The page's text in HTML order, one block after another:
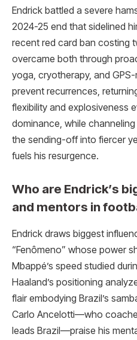
Endrick battled a severe
2024-25 end that sidelined
recent red card ban costing
overcame both through
yoga, cryotherapy, and
prevent recurrences,
flexibility and explosiveness
dominance, while
the sending-off into fiercer
fuels his resurgence.
Who are Endrick’s
and mentors in
Endrick draws biggest
“Fenômeno” whose power
Mbappé’s speed studied
Haaland’s positioning
flair embodying Brazil’s
Carlo Ancelotti—who
leads Brazil—praise his